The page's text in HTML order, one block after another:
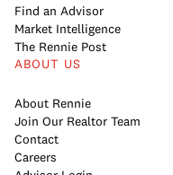
Find an Advisor
Market Intelligence
The Rennie Post
ABOUT US
About Rennie
Join Our Realtor Team
Contact
Careers